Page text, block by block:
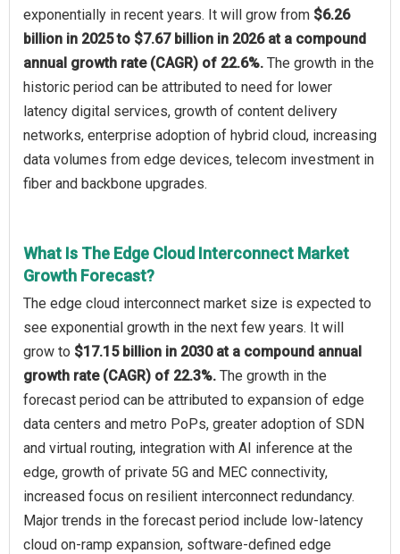
exponentially in recent years. It will grow from $6.26
billion in 2025 to $7.67 billion in 2026 at a compound
annual growth rate (CAGR) of 22.6%. The growth in the
historic period can be attributed to need for lower
latency digital services, growth of content delivery
networks, enterprise adoption of hybrid cloud, increasing
data volumes from edge devices, telecom investment in
fiber and backbone upgrades.
What Is The Edge Cloud Interconnect Market
Growth Forecast?
The edge cloud interconnect market size is expected to
see exponential growth in the next few years. It will
grow to $17.15 billion in 2030 at a compound annual
growth rate (CAGR) of 22.3%. The growth in the
forecast period can be attributed to expansion of edge
data centers and metro PoPs, greater adoption of SDN
and virtual routing, integration with AI inference at the
edge, growth of private 5G and MEC connectivity,
increased focus on resilient interconnect redundancy.
Major trends in the forecast period include low-latency
cloud on-ramp expansion, software-defined edge